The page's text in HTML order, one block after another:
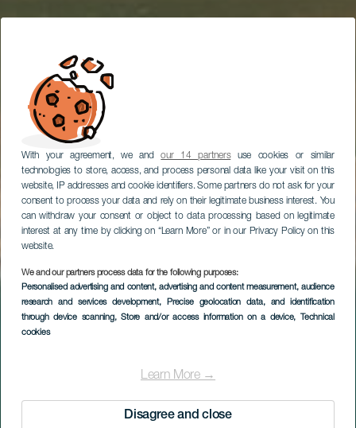
With your agreement, we andour 14 partnersuse cookies or similar
technologies to store, access, and process personal data like your visit on this
website, IP addresses and cookie identifiers. Some partners do not ask for your
consent to process your data and rely on their legitimate business interest. You
can withdraw your consent or object to data processing based on legitimate
interest at any time by clicking on “Learn More” or in our Privacy Policy on this
website.
We and our partners process data for the following purposes:
Personalised advertising and content, advertising and content measurement, audience
research and services development, Precise geolocation data, and identification
through device scanning, Store and/or access information on a device, Technical
cookies
Learn More →
Disagree and close
Spiaggia di Sotavento